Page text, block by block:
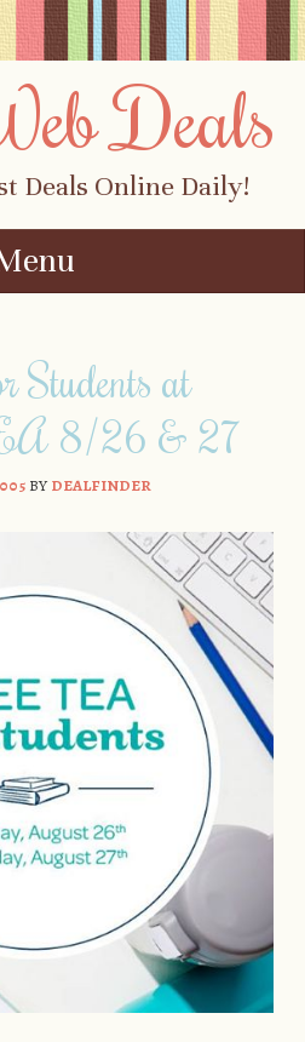
Deals
Deals Online Daily!
Students at
8/26 & 27
BYDEALFINDER